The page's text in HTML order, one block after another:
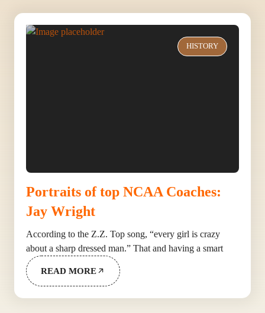
HISTORY
Portraits of top NCAA Coaches:
Jay Wright
According to the Z.Z. Top song, “every girl is crazy
about a sharp dressed man.” That and having a smart
READ MORE